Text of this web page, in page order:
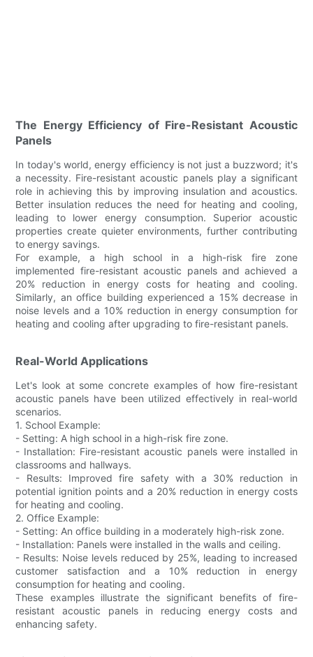
The Energy Efficiency of Fire-Resistant Acoustic
Panels
In today's world, energy efficiency is not just a buzzword; it's
a necessity. Fire-resistant acoustic panels play a significant
role in achieving this by improving insulation and acoustics.
Better insulation reduces the need for heating and cooling,
leading to lower energy consumption. Superior acoustic
properties create quieter environments, further contributing
to energy savings.
For example, a high school in a high-risk fire zone
implemented fire-resistant acoustic panels and achieved a
20% reduction in energy costs for heating and cooling.
Similarly, an office building experienced a 15% decrease in
noise levels and a 10% reduction in energy consumption for
heating and cooling after upgrading to fire-resistant panels.
Real-World Applications
Let's look at some concrete examples of how fire-resistant
acoustic panels have been utilized effectively in real-world
scenarios.
1. School Example:
- Setting: A high school in a high-risk fire zone.
- Installation: Fire-resistant acoustic panels were installed in
classrooms and hallways.
- Results: Improved fire safety with a 30% reduction in
potential ignition points and a 20% reduction in energy costs
for heating and cooling.
2. Office Example:
- Setting: An office building in a moderately high-risk zone.
- Installation: Panels were installed in the walls and ceiling.
- Results: Noise levels reduced by 25%, leading to increased
customer satisfaction and a 10% reduction in energy
consumption for heating and cooling.
These examples illustrate the significant benefits of fire-
resistant acoustic panels in reducing energy costs and
enhancing safety.